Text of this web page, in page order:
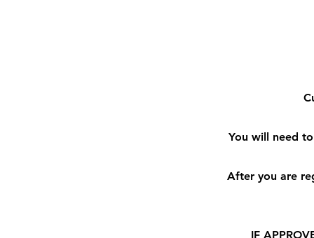
You will need
After you are
IF